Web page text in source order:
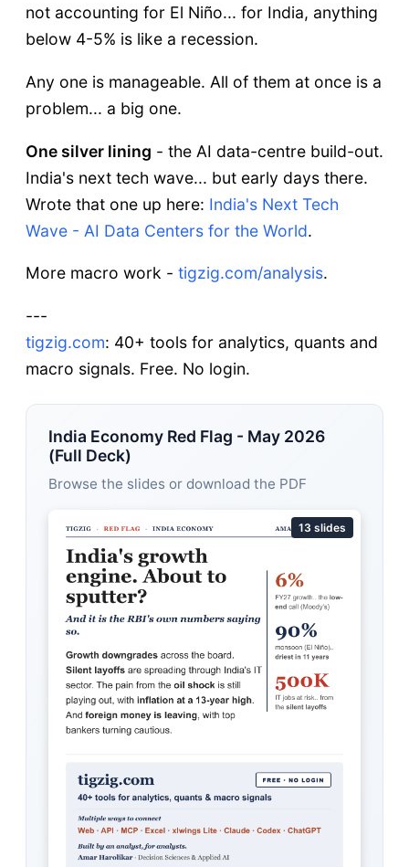
not accounting for El Niño... for India, anything
below 4-5% is like a recession.
Any one is manageable. All of them at once is a
problem... a big one.
One silver lining - the AI data-centre build-out.
India's next tech wave... but early days there.
Wrote that one up here: India's Next Tech
Wave - AI Data Centers for the World.
More macro work - tigzig.com/analysis.
---
tigzig.com: 40+ tools for analytics, quants and
macro signals. Free. No login.
India Economy Red Flag - May 2026
(Full Deck)
Browse the slides or download the PDF
13 slides